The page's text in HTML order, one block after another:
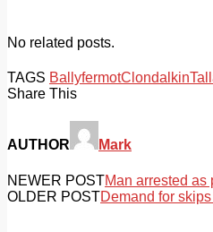
No related posts.
TAGS BallyfermotClondalkin
Share This
AUTHOR Mark
NEWER POSTMan arrested as
OLDER POSTDemand for